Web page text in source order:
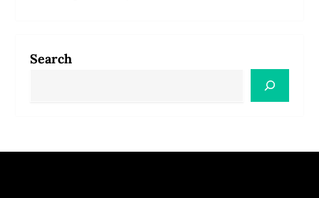
Search